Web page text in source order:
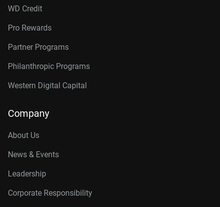
WD Credit
Pro Rewards
Partner Programs
Philanthropic Programs
Western Digital Capital
Company
About Us
News & Events
Leadership
Corporate Responsibility